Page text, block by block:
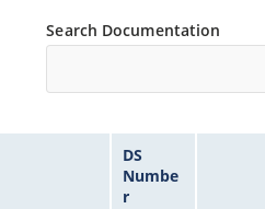
Search Documentation
DS
Numbe
r